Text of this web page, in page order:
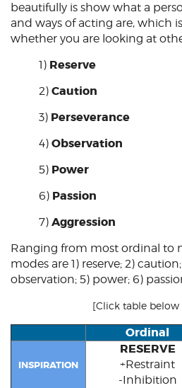
beautifully is show what a
and ways of acting are, which
whether you are looking at
1) Reserve
2) Caution
3) Perseverance
4) Observation
5) Power
6) Passion
7) Aggression
Ranging from most ordinal to
modes are 1) reserve; 2) caution
observation; 5) power; 6)
[Click table below
Ordinal
INSPIRATION
RESERVE
+Restraint
-Inhibition